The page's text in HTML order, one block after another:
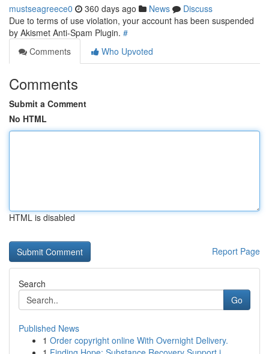
mustseagreece0 360 days ago News
Discuss
Due to terms of use violation, your account has been suspended
by Akismet Anti-Spam Plugin. #
Comments
Who Upvoted
Comments
Submit a Comment
No HTML
HTML is disabled
Report Page
Search
Go
Published News
1 Order copyright online With Overnight Delivery.